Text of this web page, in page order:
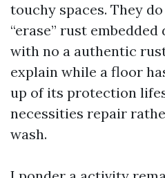
touchy spaces. They
“erase” rust
with no a authentic
explain while a floor
up of its protection
necessities repair
wash.